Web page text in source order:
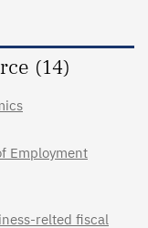
(14)
Employment
relted fiscal